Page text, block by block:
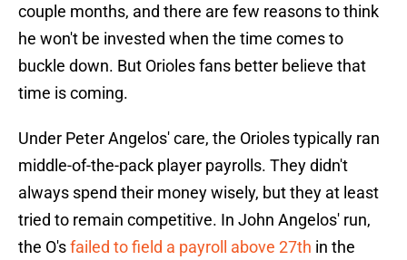
couple months, and there are few reasons to think
he won't be invested when the time comes to
buckle down. But Orioles fans better believe that
time is coming.
Under Peter Angelos' care, the Orioles typically ran
middle-of-the-pack player payrolls. They didn't
always spend their money wisely, but they at least
tried to remain competitive. In John Angelos' run,
the O'sfailed to field a payroll above 27th in the